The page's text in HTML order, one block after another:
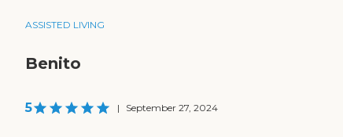
ASSISTED LIVING
Benito
5 | September 27, 2024